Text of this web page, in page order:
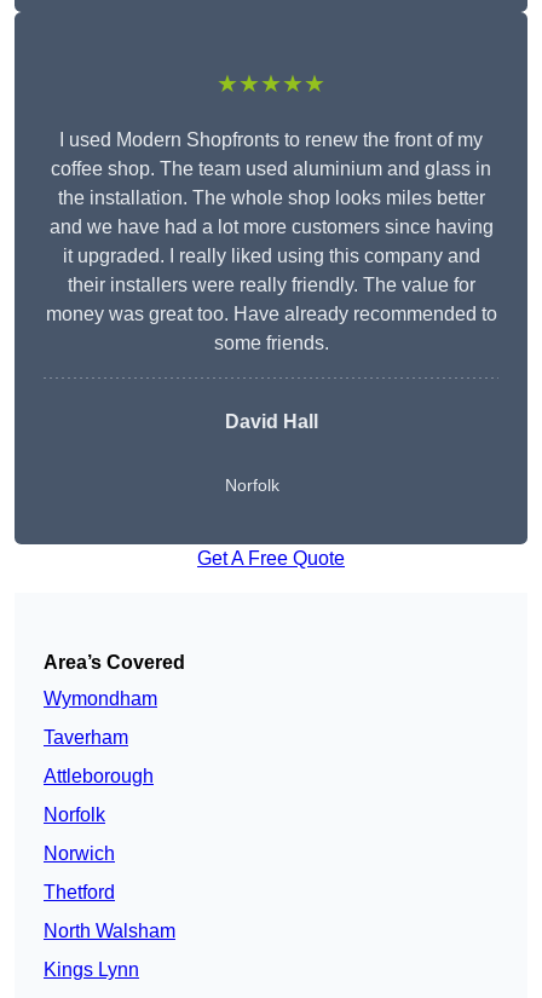
★★★★★
I used Modern Shopfronts to renew the front of my
coffee shop. The team used aluminium and glass in
the installation. The whole shop looks miles better
and we have had a lot more customers since having
it upgraded. I really liked using this company and
their installers were really friendly. The value for
money was great too. Have already recommended to
some friends.
David Hall
Norfolk
Get A Free Quote
Area’s Covered
Wymondham
Taverham
Attleborough
Norfolk
Norwich
Thetford
North Walsham
Kings Lynn